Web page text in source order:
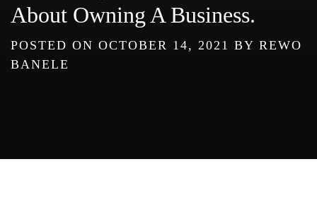
About Owning A Business.
POSTED ON OCTOBER 14, 2021 BY REWO
BANELE